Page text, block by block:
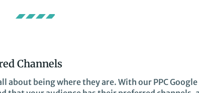
Channels
about being where they are. With our PPC